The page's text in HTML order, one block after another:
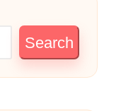
Search